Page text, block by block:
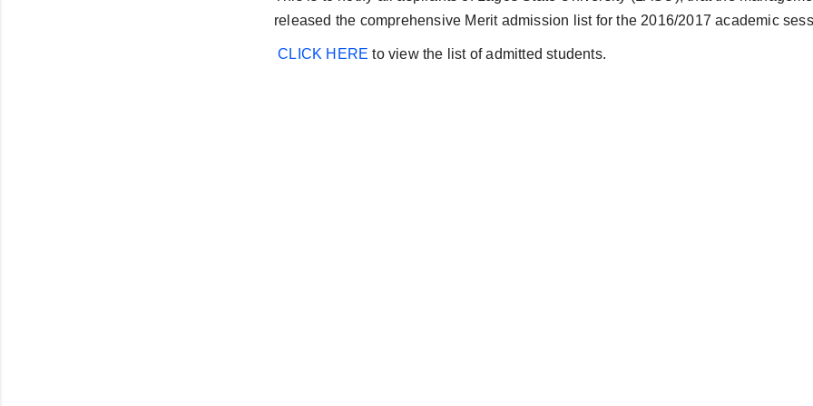
released the comprehensive Merit admission list for the 2016/2017 academic
CLICK HERE to view the list of admitted students.